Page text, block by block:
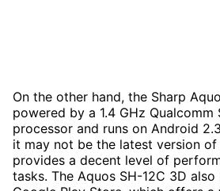
On the other hand, the Sharp
powered by a 1.4 GHz Qualcomm
processor and runs on Android
it may not be the latest version
provides a decent level of
tasks. The Aquos SH-12C 3D